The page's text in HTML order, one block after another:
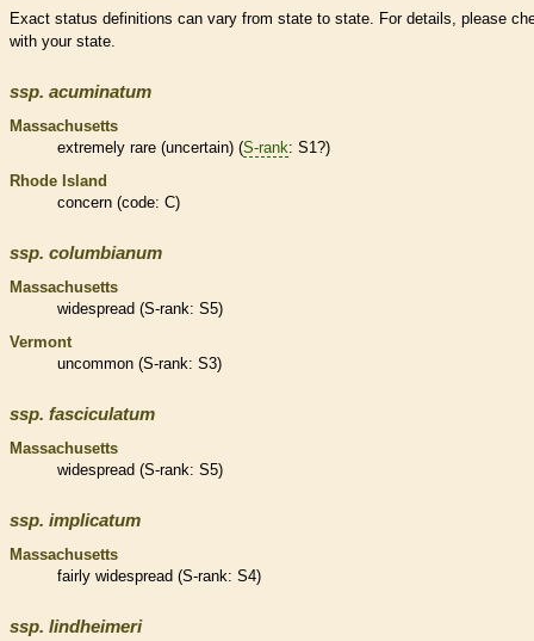
Exact status definitions can vary from state to state. For details, please
with your state.
ssp. acuminatum
Massachusetts
extremely rare (uncertain) (S-rank: S1?)
Rhode Island
concern (code: C)
ssp. columbianum
Massachusetts
widespread (S-rank: S5)
Vermont
uncommon (S-rank: S3)
ssp. fasciculatum
Massachusetts
widespread (S-rank: S5)
ssp. implicatum
Massachusetts
fairly widespread (S-rank: S4)
ssp. lindheimeri